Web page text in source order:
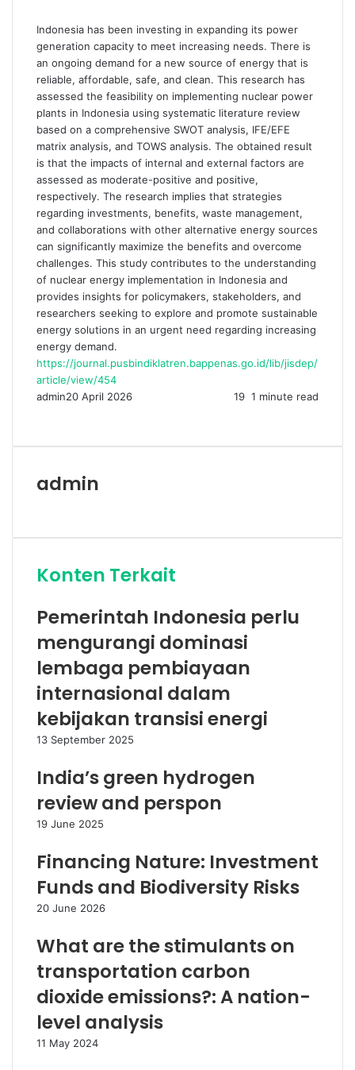
Indonesia has been investing in expanding its power
generation capacity to meet increasing needs. There is
an ongoing demand for a new source of energy that is
reliable, affordable, safe, and clean. This research has
assessed the feasibility on implementing nuclear power
plants in Indonesia using systematic literature review
based on a comprehensive SWOT analysis, IFE/EFE
matrix analysis, and TOWS analysis. The obtained result
is that the impacts of internal and external factors are
assessed as moderate-positive and positive,
respectively. The research implies that strategies
regarding investments, benefits, waste management,
and collaborations with other alternative energy sources
can significantly maximize the benefits and overcome
challenges. This study contributes to the understanding
of nuclear energy implementation in Indonesia and
provides insights for policymakers, stakeholders, and
researchers seeking to explore and promote sustainable
energy solutions in an urgent need regarding increasing
energy demand.
https://journal.pusbindiklatren.bappenas.go.id/lib/jisdep/
article/view/454
admin20 April 2026 19 1 minute read
Email
admin
Konten Terkait
Pemerintah Indonesia perlu
mengurangi dominasi
lembaga pembiayaan
internasional dalam
kebijakan transisi energi
13 September 2025
India’s green hydrogen
review and perspon
19 June 2025
Financing Nature: Investment
Funds and Biodiversity Risks
20 June 2026
What are the stimulants on
transportation carbon
dioxide emissions?: A nation-
level analysis
11 May 2024